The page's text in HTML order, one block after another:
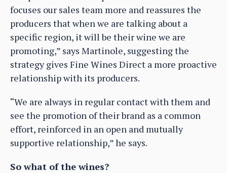
focuses our sales team more and reassures the
producers that when we are talking about a
specific region, it will be their wine we are
promoting,” says Martinole, suggesting the
strategy gives Fine Wines Direct a more proactive
relationship with its producers.
“We are always in regular contact with them and
see the promotion of their brand as a common
effort, reinforced in an open and mutually
supportive relationship,” he says.
So what of the wines?